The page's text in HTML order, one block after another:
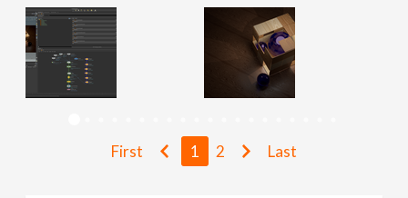
N
First 1 2 Last